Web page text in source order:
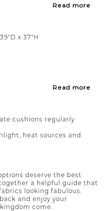
Read more
x 37"H
Read more
cushions regularly
heat sources and
deserve the best
together a helpful guide that
looking fabulous.
and enjoy your
come.